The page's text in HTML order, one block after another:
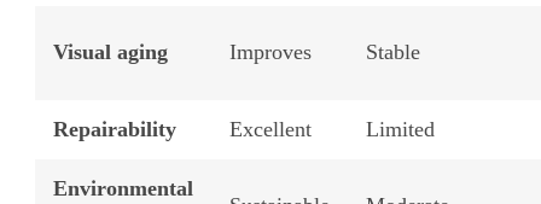
Visual aging Improves Stable
Repairability Excellent Limited
Environmental